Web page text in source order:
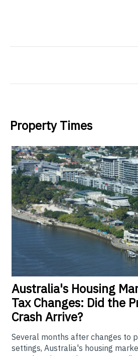
Property Times
Australia's Housing
Tax Changes: Did the
Crash Arrive?
Several months after changes to
settings, Australia's housing